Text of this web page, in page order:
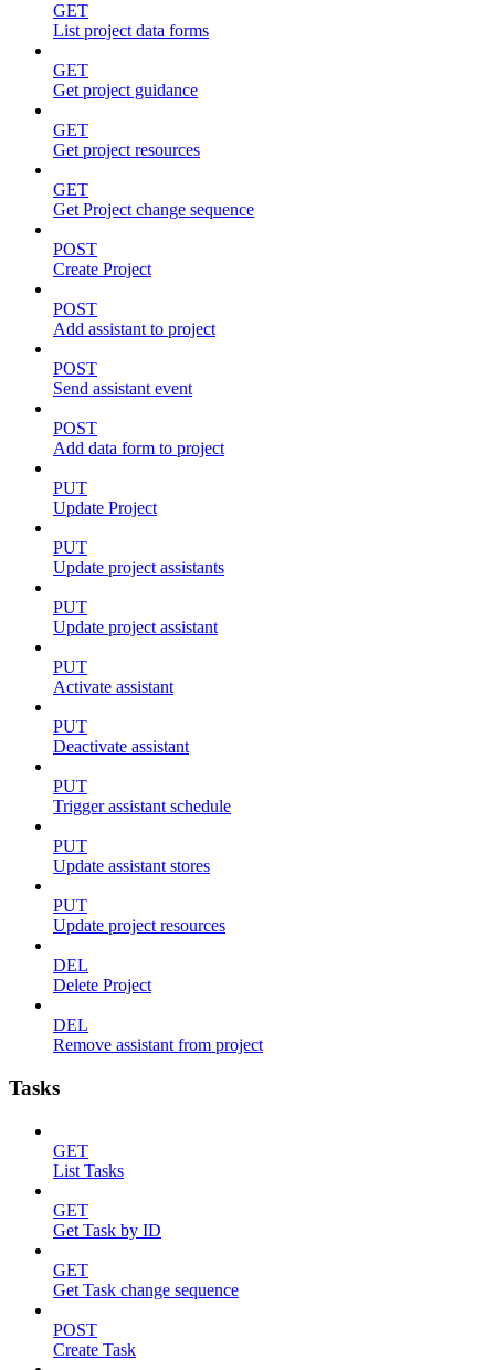
GET
List project data forms
GET
Get project guidance
GET
Get project resources
GET
Get Project change sequence
POST
Create Project
POST
Add assistant to project
POST
Send assistant event
POST
Add data form to project
PUT
Update Project
PUT
Update project assistants
PUT
Update project assistant
PUT
Activate assistant
PUT
Deactivate assistant
PUT
Trigger assistant schedule
PUT
Update assistant stores
PUT
Update project resources
DEL
Delete Project
DEL
Remove assistant from project
Tasks
GET
List Tasks
GET
Get Task by ID
GET
Get Task change sequence
POST
Create Task